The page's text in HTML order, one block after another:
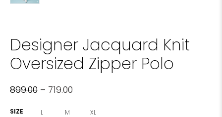
Designer Jacquard Knit
Oversized Zipper Polo
899.00 – 719.00
SIZE L M XL